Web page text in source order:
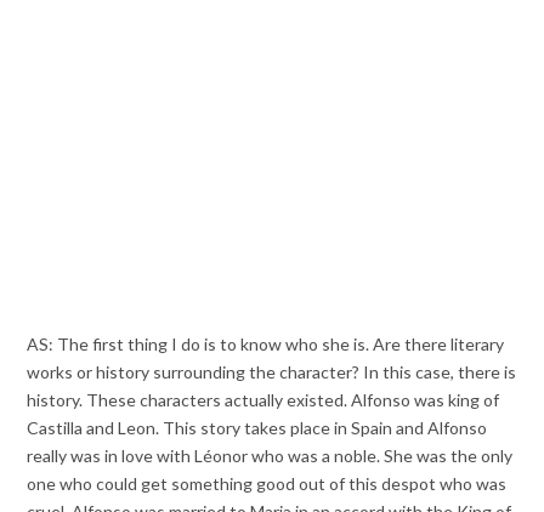
AS: The first thing I do is to know who she is. Are there literary
works or history surrounding the character? In this case, there is
history. These characters actually existed. Alfonso was king of
Castilla and Leon. This story takes place in Spain and Alfonso
really was in love with Léonor who was a noble. She was the only
one who could get something good out of this despot who was